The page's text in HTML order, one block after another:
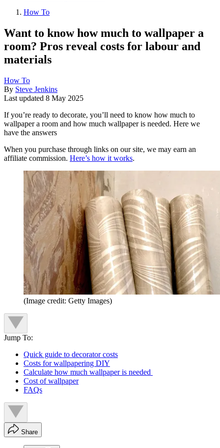
How To
Want to know how much to wallpaper a
room? Pros reveal costs for labour and
materials
How To
By Steve Jenkins
Last updated 8 May 2025
If you’re ready to decorate, you’ll need to know how much to
wallpaper a room and how much wallpaper is needed. Here we
have the answers
When you purchase through links on our site, we may earn an
affiliate commission. Here’s how it works.
(Image credit: Getty Images)
Jump To:
Quick guide to decorator costs
Costs for wallpapering DIY
Calculate how much wallpaper is needed
Cost of wallpaper
FAQs
Share